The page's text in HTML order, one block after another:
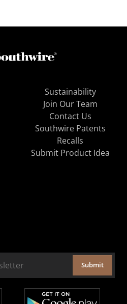
Sustainability
Join Our Team
Contact Us
Southwire Patents
Recalls
Submit Product Idea
Submit